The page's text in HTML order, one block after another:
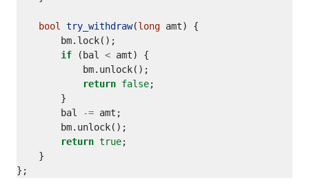
bool try_withdraw(long
if (bal <
return false
        bal
-=
return true